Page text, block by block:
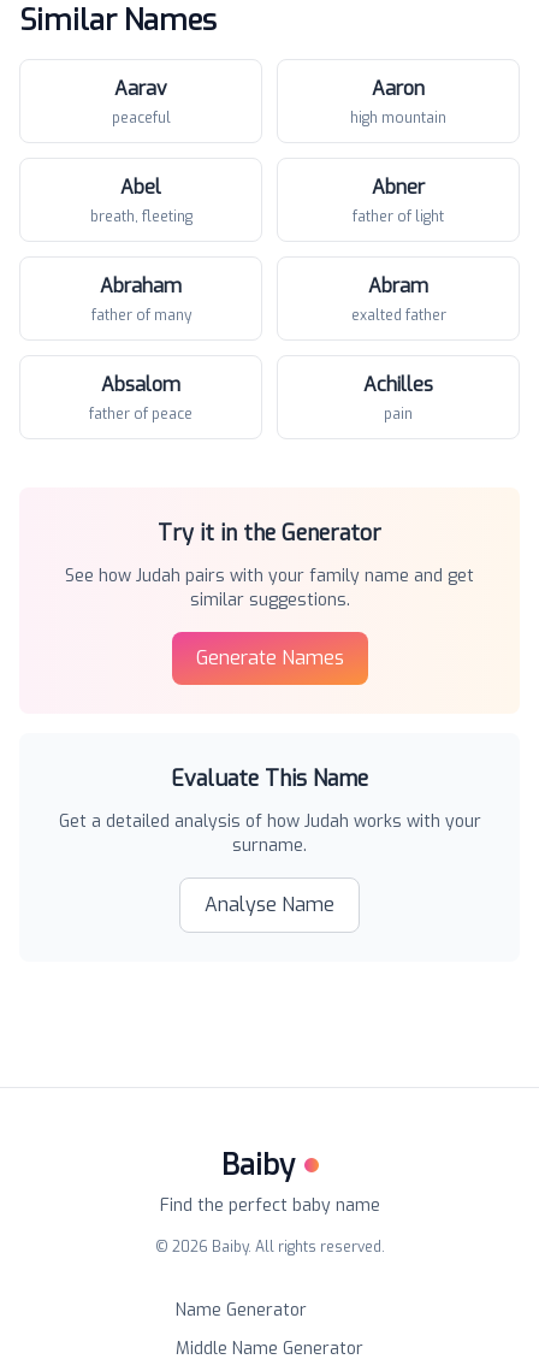
Similar Names
Aarav
peaceful
Aaron
high mountain
Abel
breath, fleeting
Abner
father of light
Abraham
father of many
Abram
exalted father
Absalom
father of peace
Achilles
pain
Try it in the Generator
See how Judah pairs with your family name and get
similar suggestions.
Generate Names
Evaluate This Name
Get a detailed analysis of how Judah works with your
surname.
Analyse Name
Baiby
Find the perfect baby name
© 2026 Baiby. All rights reserved.
Name Generator
Middle Name Generator